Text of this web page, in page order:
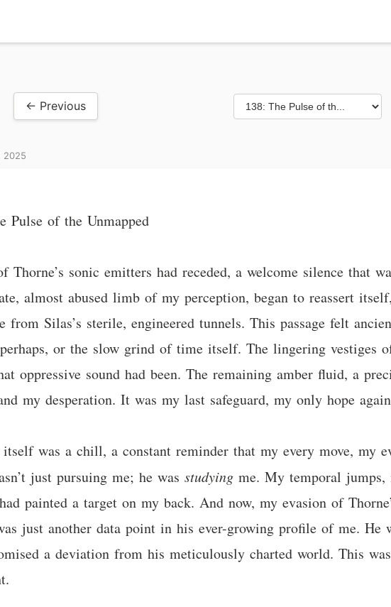
← Previous
2025
Pulse of the Unmapped
Thorne’s sonic emitters had receded, a welcome silence that
almost abused limb of my perception, began to reassert
from Silas’s sterile, engineered tunnels. This passage felt
or the slow grind of time itself. The lingering vestiges
oppressive sound had been. The remaining amber fluid, a
my desperation. It was my last safeguard, my only hope
was a chill, a constant reminder that my every move, my
just pursuing me; he wasstudying me. My temporal jumps,
painted a target on my back. And now, my evasion of
just another data point in his ever-growing profile of me.
a deviation from his meticulously charted world. This